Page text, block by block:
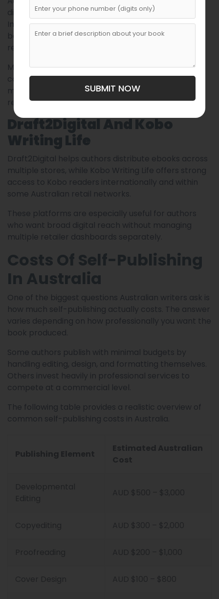
distribution. Unlike Amazon-focused distribution,
IngramSpark connects books to independent
bookstores, educational institutions, and global
retailers.
Many publishing professionals recommend
combining Amazon KDP with IngramSpark to
maximize visibility across both online and physical
retail ecosystems.
Draft2Digital And Kobo
Writing Life
Draft2Digital helps authors distribute ebooks across
multiple stores, while Kobo Writing Life offers strong
access to Kobo readers internationally and within
some Australian retail networks.
These platforms are especially useful for authors
who want broad digital reach without managing
multiple retailer dashboards separately.
Costs Of Self-Publishing
In Australia
One of the biggest questions Australian writers ask is
how much self-publishing actually costs. The answer
varies depending on how professionally you want the
book produced.
Some authors publish with minimal budgets by
handling editing, design, and formatting themselves.
Others invest heavily in professional services to
compete at a commercial level.
The following table provides a realistic overview of
common self-publishing costs in Australia.
SUBMIT NOW